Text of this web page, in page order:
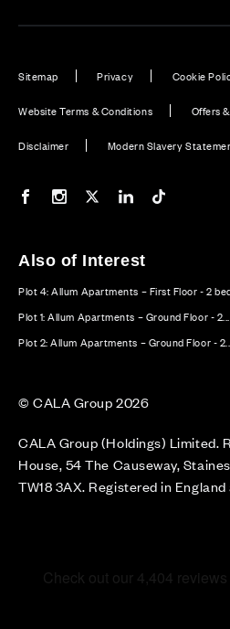
Sitemap Privacy Cookie
Website Terms & Conditions Offers
Disclaimer Modern Slavery
Our Facebook page
Our Instagram feed
Our Twitter / X channel
Our LinkedIn channel
Also of Interest
Plot 4: Allum Apartments – First Floor - 2
Plot 1: Allum Apartments – Ground Floor - 2...
Plot 2: Allum Apartments – Ground Floor -
© CALA Group 2026
CALA Group (Holdings) Limited.
House, 54 The Causeway,
TW18 3AX. Registered in